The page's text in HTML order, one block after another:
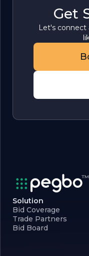
Get
Let's connect
Solution
Bid Coverage
Trade Partners
Bid Board